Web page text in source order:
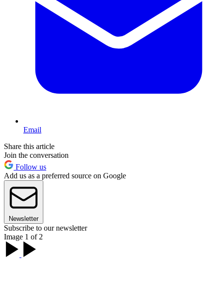
Email
Share this article
Join the conversation
Follow us
Add us as a preferred source on Google
Newsletter
Subscribe to our newsletter
Image 1 of 2